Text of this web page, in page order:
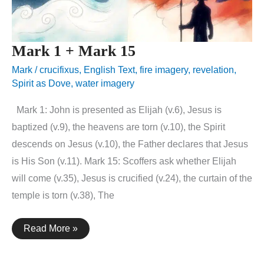
Mark 1 + Mark 15
Mark /crucifixus, English Text, fire imagery, revelation,
Spirit as Dove, water imagery
Mark 1: John is presented as Elijah (v.6), Jesus is
baptized (v.9), the heavens are torn (v.10), the Spirit
descends on Jesus (v.10), the Father declares that Jesus
is His Son (v.11). Mark 15: Scoffers ask whether Elijah
will come (v.35), Jesus is crucified (v.24), the curtain of the
temple is torn (v.38), The
Mark
1
Read More »